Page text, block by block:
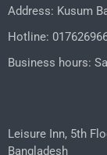
Address: Kusum
Hotline:
Business hours:
Leisure Inn, 5th
Bangladesh